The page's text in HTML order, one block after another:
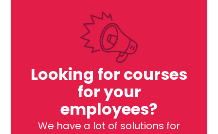
Looking for courses
for your
employees?
We have a lot of solutions for